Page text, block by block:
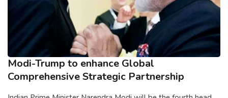
Modi-Trump to enhance Global
Comprehensive Strategic Partnership